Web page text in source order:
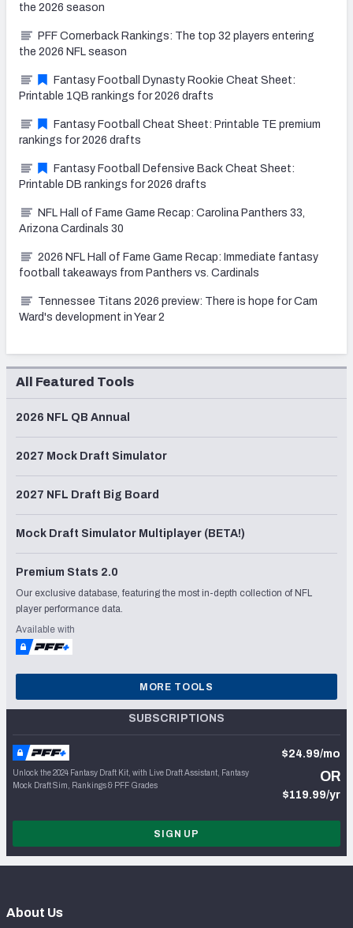
the 2026 season
PFF Cornerback Rankings: The top 32 players entering
the 2026 NFL season
Fantasy Football Dynasty Rookie Cheat Sheet:
Printable 1QB rankings for 2026 drafts
Fantasy Football Cheat Sheet: Printable TE premium
rankings for 2026 drafts
Fantasy Football Defensive Back Cheat Sheet:
Printable DB rankings for 2026 drafts
NFL Hall of Fame Game Recap: Carolina Panthers 33,
Arizona Cardinals 30
2026 NFL Hall of Fame Game Recap: Immediate fantasy
football takeaways from Panthers vs. Cardinals
Tennessee Titans 2026 preview: There is hope for Cam
Ward's development in Year 2
All Featured Tools
2026 NFL QB Annual
2027 Mock Draft Simulator
2027 NFL Draft Big Board
Mock Draft Simulator Multiplayer (BETA!)
Premium Stats 2.0
Our exclusive database, featuring the most in-depth collection of NFL
player performance data.
Available with
MORE TOOLS
SUBSCRIPTIONS
Unlock the 2024 Fantasy Draft Kit, with Live Draft Assistant, Fantasy
Mock Draft Sim, Rankings & PFF Grades
$24.99/mo
OR
$119.99/yr
SIGN UP
About Us